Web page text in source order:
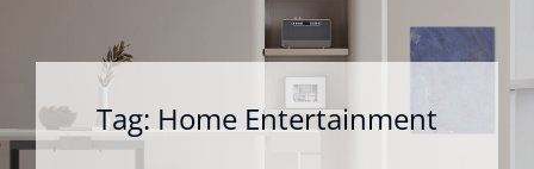
Tag: Home Entertainment